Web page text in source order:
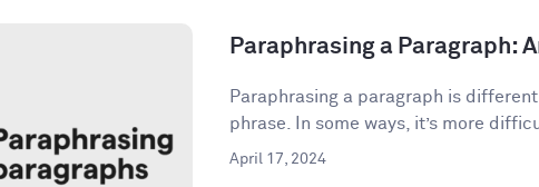
Paraphrasing a Paragraph:
Paraphrasing a paragraph is
phrase. In some ways, it’s more
April 17, 2024